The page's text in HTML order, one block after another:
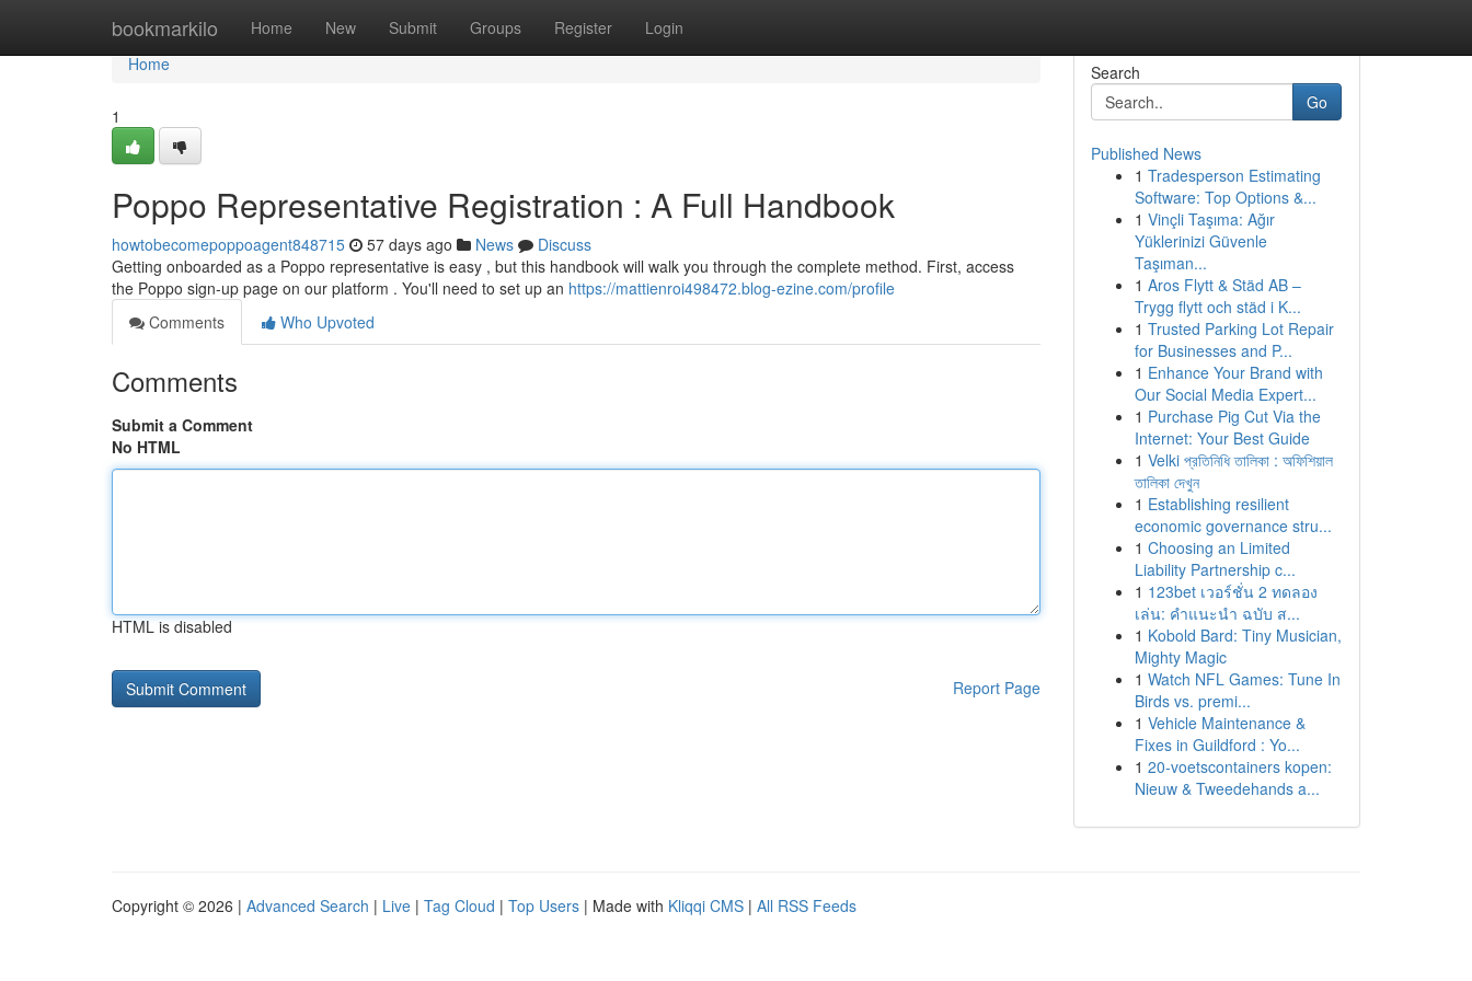
bookmarkilo Home New Submit Groups Register Login
Home
Home
1
Poppo Representative Registration : A Full Handbook
howtobecomepoppoagent848715 57 days ago News
Discuss
Getting onboarded as a Poppo representative is easy , but this handbook will walk you through the complete method. First, access
the Poppo sign-up page on our platform . You'll need to set up an https://mattienroi498472.blog-ezine.com/profile
Comments
Who Upvoted
Comments
Submit a Comment
No HTML
HTML is disabled
Report Page
Search
Go
Published News
1 Tradesperson Estimating
Software: Top Options &...
1 Vinçli Taşıma: Ağır
Yüklerinizi Güvenle
Taşıman...
1 Aros Flytt & Städ AB –
Trygg flytt och städ i K...
1 Trusted Parking Lot Repair
for Businesses and P...
1 Enhance Your Brand with
Our Social Media Expert...
1 Purchase Pig Cut Via the
Internet: Your Best Guide
1 Velki প্রতিনিধি তালিকা : অফিশিয়াল
তালিকা দেখুন
1 Establishing resilient
economic governance stru...
1 Choosing an Limited
Liability Partnership c...
1 123bet เวอร์ชั่น 2 ทดลอง
เล่น: คำแนะนำ ฉบับ ส...
1 Kobold Bard: Tiny Musician,
Mighty Magic
1 Watch NFL Games: Tune In
Birds vs. premi...
1 Vehicle Maintenance &
Fixes in Guildford : Yo...
1 20-voetscontainers kopen:
Nieuw & Tweedehands a...
Copyright © 2026 | Advanced Search | Live | Tag Cloud | Top Users | Made with Kliqqi CMS | All RSS Feeds